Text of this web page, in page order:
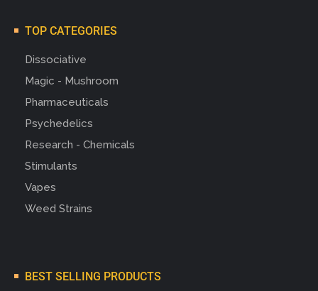
TOP CATEGORIES
Dissociative
Magic - Mushroom
Pharmaceuticals
Psychedelics
Research - Chemicals
Stimulants
Vapes
Weed Strains
BEST SELLING PRODUCTS